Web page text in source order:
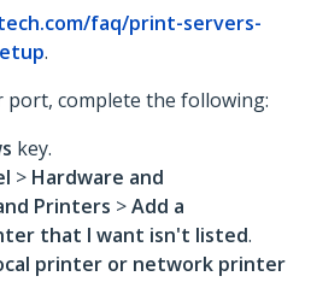
faq/print-servers-
.
port, complete the following:
key.
> Hardware and
Printers >Add a
that I want isn't listed.
printer or network printer